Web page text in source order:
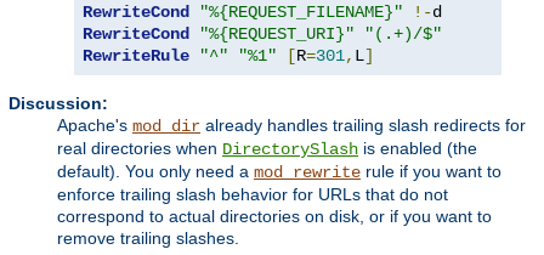
RewriteCond "%{REQUEST_FILENAME}" !-
RewriteCond
"%{REQUEST_URI}"
"(.+)/$"
RewriteRule
"^" "%1" [R=301, L]
Discussion:
Apache's mod_dir already handles trailing slash redirects for
real directories when DirectorySlash is enabled (the
default). You only need a mod_rewrite rule if you want to
enforce trailing slash behavior for URLs that do not
correspond to actual directories on disk, or if you want to
remove trailing slashes.